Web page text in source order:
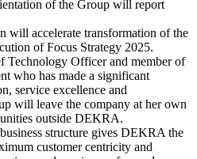
of the Group will report
will accelerate transformation of the
of Focus Strategy 2025.
Technology Officer and member of
who has made a significant
service excellence and
will leave the company at her own
outside DEKRA.
structure gives DEKRA the
customer centricity and